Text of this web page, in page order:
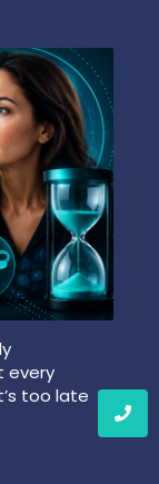
every
too late